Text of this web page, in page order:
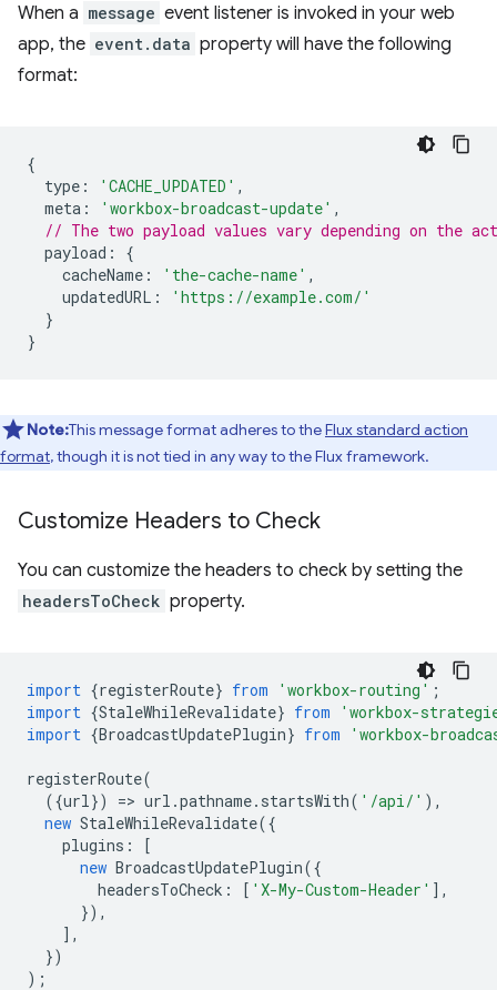
When a message event listener is invoked in your web
app, the event.data property will have the following
format:
{
type : 'CACHE_UPDATED' ,
meta : 'workbox-broadcast-update' ,
// The two payload values vary depending on the
payload :
{
cacheName : 'the-cache-name' ,
updatedURL :
'https://example.com/'
}
}
Note:This message format adheres to theFlux standard action
format, though it is not tied in any way to the Flux framework.
Customize Headers to Check
You can customize the headers to check by setting the
headersToCheck property.
import {registerRoute} from 'workbox-routing' ;
import {StaleWhileRevalidate} from
'workbox-
import {BroadcastUpdatePlugin} from 'workbox-
registerRoute(
({url}) => url .pathname. startsWith( '/api/' ),
new StaleWhileRevalidate({
plugins :
[
new BroadcastUpdatePlugin({
headersToCheck : [ 'X-My-Custom-Header' ],
}),
],
})
);